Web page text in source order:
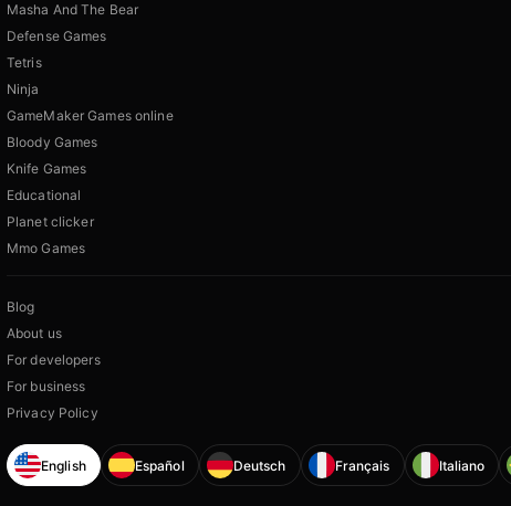
Masha And The Bear
Defense Games
Tetris
Ninja
GameMaker Games online
Bloody Games
Knife Games
Educational
Planet clicker
Mmo Games
Blog
About us
For developers
For business
Privacy Policy
English Español Deutsch Français Italiano